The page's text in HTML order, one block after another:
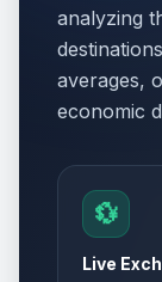
analyzing
averages,
economic
💱
Live